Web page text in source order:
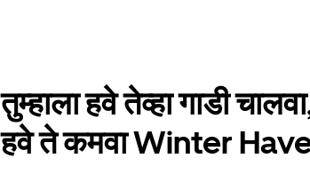
तुम्हाला हवे तेव्हा गाडी
हवे ते कमवा Winter